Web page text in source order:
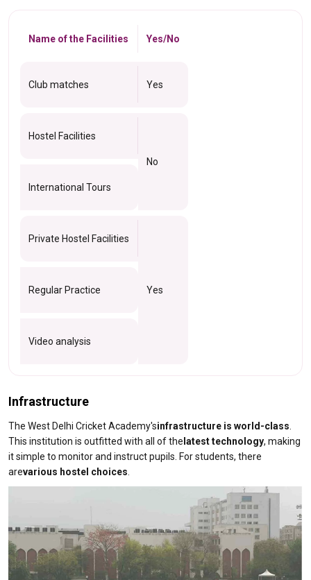
Name of the Facilities Yes/No
Club matches Yes
Hostel Facilities
No
International Tours
Private Hostel Facilities
Yes
Regular Practice
Video analysis
Infrastructure
The West Delhi Cricket Academy'sinfrastructure is world-class
This institution is outfitted with all of the latest technology, making
it simple to monitor and instruct pupils. For students, there
arevarious hostel choices